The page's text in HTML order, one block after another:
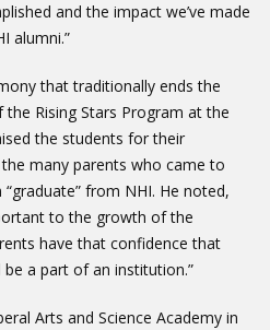
and the impact we’ve made
alumni.”
that traditionally ends the
Rising Stars Program at the
the students for their
many parents who came to
from NHI. He noted,
to the growth of the
have that confidence that
a part of an institution.”
Arts and Science Academy in